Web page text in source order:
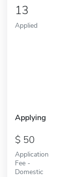
13
Applied
Applying
50
Application
Fee -
Domestic